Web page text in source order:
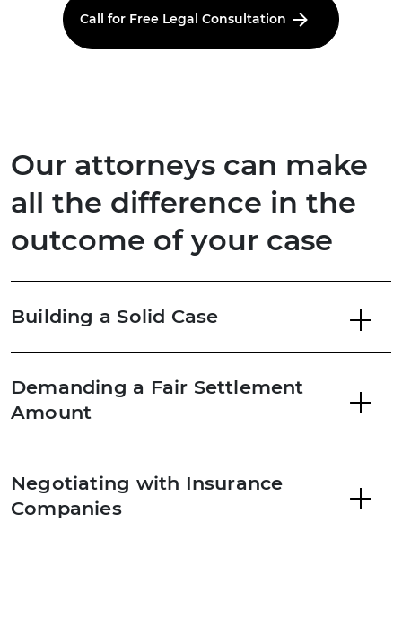
Call for Free Legal Consultation
Our attorneys can make
all the difference in the
outcome of your case
Building a Solid Case
Demanding a Fair Settlement
Amount
Negotiating with Insurance
Companies